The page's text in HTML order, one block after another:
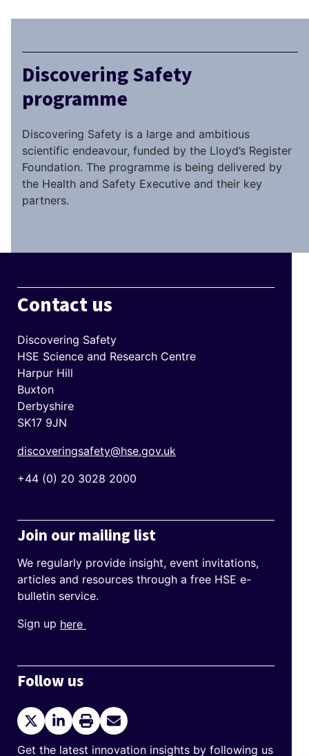
Discovering Safety
programme
Discovering Safety is a large and ambitious
scientific endeavour, funded by the Lloyd’s Register
Foundation. The programme is being delivered by
the Health and Safety Executive and their key
partners.
Contact us
Discovering Safety
HSE Science and Research Centre
Harpur Hill
Buxton
Derbyshire
SK17 9JN
discoveringsafety@hse.gov.uk
+44 (0) 20 3028 2000
Join our mailing list
We regularly provide insight, event invitations,
articles and resources through a free HSE e-
bulletin service.
Sign up here
Follow us
TwitterLinkedInPrint
current
page
Send
Email
Get the latest innovation insights by following us